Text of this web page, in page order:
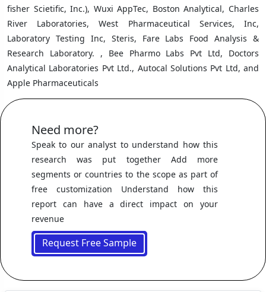
fisher Scietific, Inc.), Wuxi AppTec, Boston Analytical, Charles
River Laboratories, West Pharmaceutical Services, Inc,
Laboratory Testing Inc, Steris, Fare Labs Food Analysis &
Research Laboratory. , Bee Pharmo Labs Pvt Ltd, Doctors
Analytical Laboratories Pvt Ltd., Autocal Solutions Pvt Ltd, and
Apple Pharmaceuticals
Need more?
Speak to our analyst to understand how this
research was put together Add more
segments or countries to the scope as part of
free customization Understand how this
report can have a direct impact on your
revenue
Request Free Sample